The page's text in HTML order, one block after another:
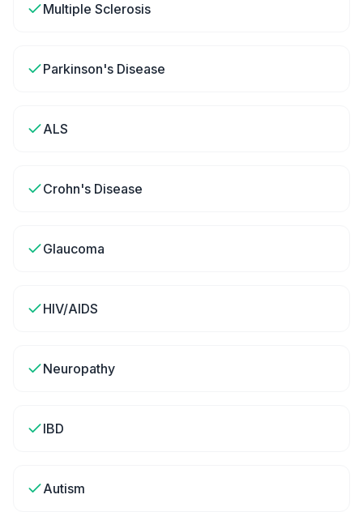
Multiple Sclerosis
Parkinson's Disease
ALS
Crohn's Disease
Glaucoma
HIV/AIDS
Neuropathy
IBD
Autism